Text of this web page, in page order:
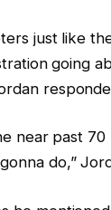
just like
going
near past
do,”